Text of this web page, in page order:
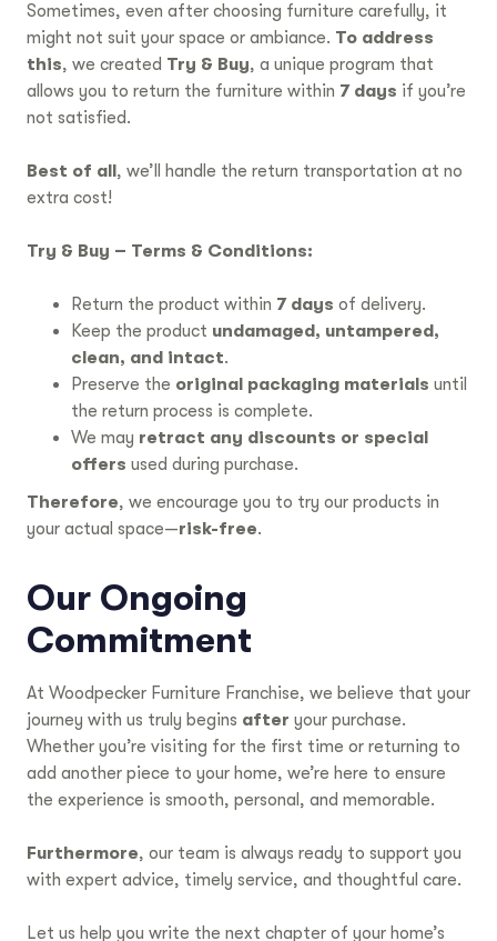
Sometimes, even after choosing furniture carefully, it
might not suit your space or ambiance. To address
this, we created Try & Buy, a unique program that
allows you to return the furniture within 7 days if you’re
not satisfied.
Best of all , we’ll handle the return transportation at no
extra cost!
Try & Buy – Terms & Conditions:
Return the product within 7 days of delivery.
Keep the product undamaged, untampered,
clean, and intact.
Preserve the original packaging materials until
the return process is complete.
We may retract any discounts or special
offers used during purchase.
Therefore, we encourage you to try our products in
your actual space—risk-free.
Our Ongoing
Commitment
At Woodpecker Furniture Franchise, we believe that your
journey with us truly begins after your purchase.
Whether you’re visiting for the first time or returning to
add another piece to your home, we’re here to ensure
the experience is smooth, personal, and memorable.
Furthermore, our team is always ready to support you
with expert advice, timely service, and thoughtful care.
Let us help you write the next chapter of your home’s